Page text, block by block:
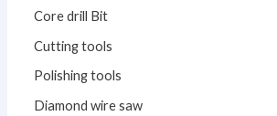
Core drill Bit
Cutting tools
Polishing tools
Diamond wire saw